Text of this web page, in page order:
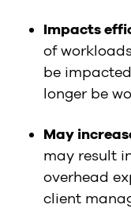
Impacts
of
be
longer be
May
may result
overhead
client